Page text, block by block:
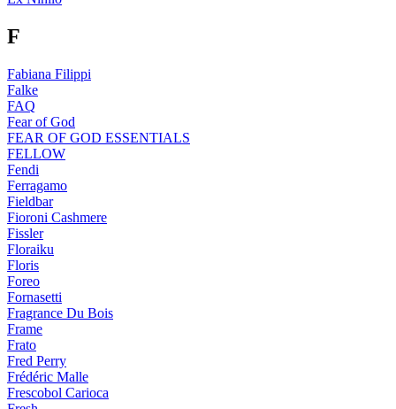
F
Fabiana Filippi
Falke
FAQ
Fear of God
FEAR OF GOD ESSENTIALS
FELLOW
Fendi
Ferragamo
Fieldbar
Fioroni Cashmere
Fissler
Floraiku
Floris
Foreo
Fornasetti
Fragrance Du Bois
Frame
Frato
Fred Perry
Frédéric Malle
Frescobol Carioca